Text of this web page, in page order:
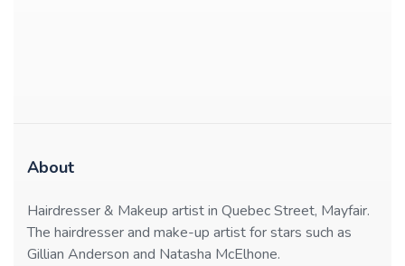
About
Hairdresser & Makeup artist in Quebec Street, Mayfair.
The hairdresser and make-up artist for stars such as
Gillian Anderson and Natasha McElhone.